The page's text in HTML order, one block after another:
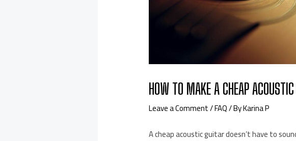
HOW TO MAKE A CHEAP
Leave a Comment/FAQ/ ByKarina P
A cheap acoustic guitar doesn’t have to